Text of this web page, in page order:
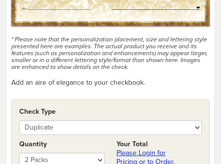
* Please note that the personalization placement, size and lettering style
presented here are examples. The actual product you receive and its
features (such as personalization and enhancements) may appear larger,
smaller or in a different lettering style/format than shown here. Images
are enhanced to show details on the check.
Add an aire of elegance to your checkbook.
Check Type
Quantity
Your Total
Please Login for
Pricing or to Order.